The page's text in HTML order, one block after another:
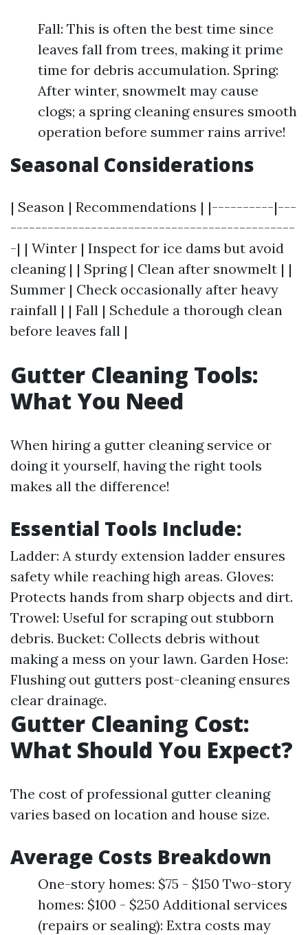
Fall: This is often the best time since
leaves fall from trees, making it prime
time for debris accumulation. Spring:
After winter, snowmelt may cause
clogs; a spring cleaning ensures smooth
operation before summer rains arrive!
Seasonal Considerations
| Season | Recommendations | |----------|---
----------------------------------------------
-| | Winter | Inspect for ice dams but avoid
cleaning | | Spring | Clean after snowmelt | |
Summer | Check occasionally after heavy
rainfall | | Fall | Schedule a thorough clean
before leaves fall |
Gutter Cleaning Tools:
What You Need
When hiring a gutter cleaning service or
doing it yourself, having the right tools
makes all the difference!
Essential Tools Include:
Ladder: A sturdy extension ladder ensures
safety while reaching high areas. Gloves:
Protects hands from sharp objects and dirt.
Trowel: Useful for scraping out stubborn
debris. Bucket: Collects debris without
making a mess on your lawn. Garden Hose:
Flushing out gutters post-cleaning ensures
clear drainage.
Gutter Cleaning Cost:
What Should You Expect?
The cost of professional gutter cleaning
varies based on location and house size.
Average Costs Breakdown
One-story homes: $75 - $150 Two-story
homes: $100 - $250 Additional services
(repairs or sealing): Extra costs may